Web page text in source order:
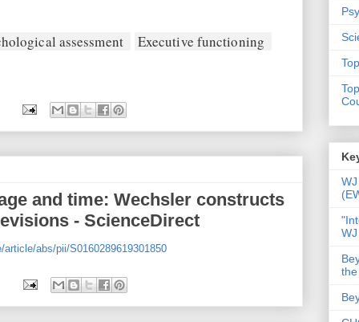
assessment Executive functioning
and time: Wechsler constructs
- ScienceDirect
abs/pii/S0160289619301850